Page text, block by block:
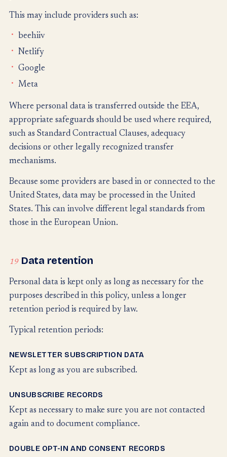
This may include providers such as:
beehiiv
Netlify
Google
Meta
Where personal data is transferred outside the EEA,
appropriate safeguards should be used where required,
such as Standard Contractual Clauses, adequacy
decisions or other legally recognized transfer
mechanisms.
Because some providers are based in or connected to the
United States, data may be processed in the United
States. This can involve different legal standards from
those in the European Union.
19 Data retention
Personal data is kept only as long as necessary for the
purposes described in this policy, unless a longer
retention period is required by law.
Typical retention periods:
NEWSLETTER SUBSCRIPTION DATA
Kept as long as you are subscribed.
UNSUBSCRIBE RECORDS
Kept as necessary to make sure you are not contacted
again and to document compliance.
DOUBLE OPT-IN AND CONSENT RECORDS